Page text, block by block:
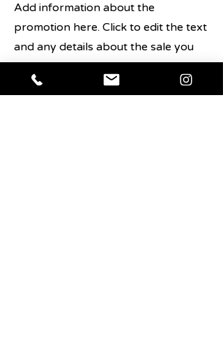
Add information about the
promotion here. Click to edit the text
and any details about the sale you
want users to know.